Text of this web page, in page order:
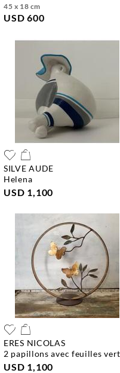
45 x 18 cm
USD 600
SILVE AUDE
helena
USD 1,100
ERES NICOLAS
2 papillons avec feuilles
USD 1,100